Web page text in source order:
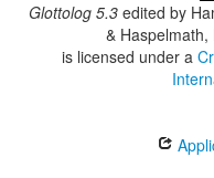
Glottolog 5.3 edited by
& Haspelmath,
is licensed under a